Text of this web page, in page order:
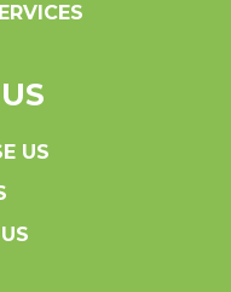
US